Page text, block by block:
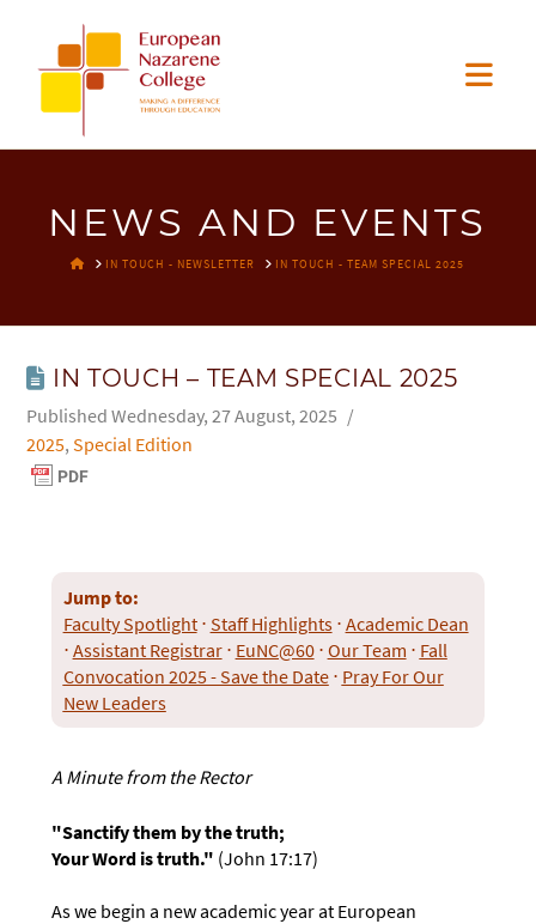
EUROPEAN
NAZARENE
COLLEGE
NEWS AND EVENTS
HOMEIN TOUCH - NEWSLETTER IN TOUCH - TEAM SPECIAL 2025
IN TOUCH – TEAM SPECIAL 2025
Wednesday, 27 August, 2025
2025,Special Edition
Jump to:
Faculty Spotlight ⋅ Staff Highlights⋅ Academic Dean
⋅ Assistant Registrar⋅ EuNC@60⋅ Our Team ⋅ Fall
Convocation 2025 - Save the Date⋅ Pray For Our
New Leaders
A Minute from the Rector
"Sanctify them by the truth;
Your Word is truth." (John 17:17)
As we begin a new academic year at European